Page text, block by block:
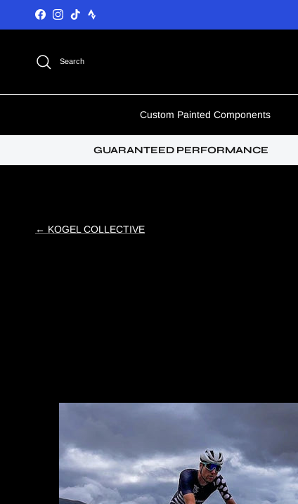
Skip to content
Facebook
Instagram
TikTok
Search
Custom Painted Components
GUARANTEED PERFORMANCE
← KOGEL COLLECTIVE